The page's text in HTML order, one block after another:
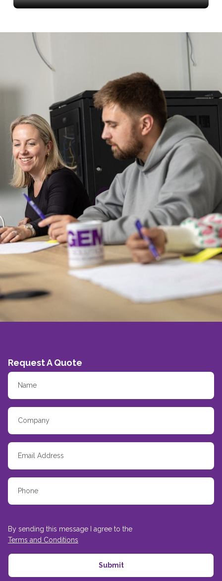
Request A Quote
By sending this message I agree to the
Terms and Conditions